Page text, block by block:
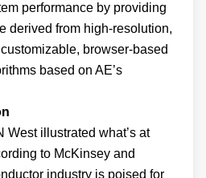
performance by providing
derived from high-resolution,
browser-based
based on AE’s
West illustrated what’s at
to McKinsey and
industry is poised for